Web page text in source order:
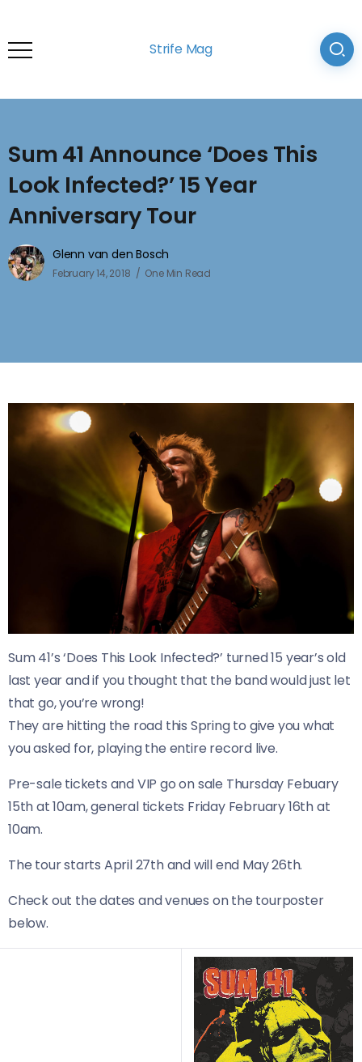
Strife Mag
Sum 41 Announce ‘Does This
Look Infected?’ 15 Year
Anniversary Tour
Glenn van den Bosch
February 14, 2018 One Min Read
Sum 41’s ‘Does This Look Infected?’ turned 15 year’s old
last year and if you thought that the band would just let
that go, you’re wrong!
They are hitting the road this Spring to give you what
you asked for, playing the entire record live.
Pre-sale tickets and VIP go on sale Thursday Febuary
15th at 10am, general tickets Friday February 16th at
10am.
The tour starts April 27th and will end May 26th.
Check out the dates and venues on the tourposter
below.